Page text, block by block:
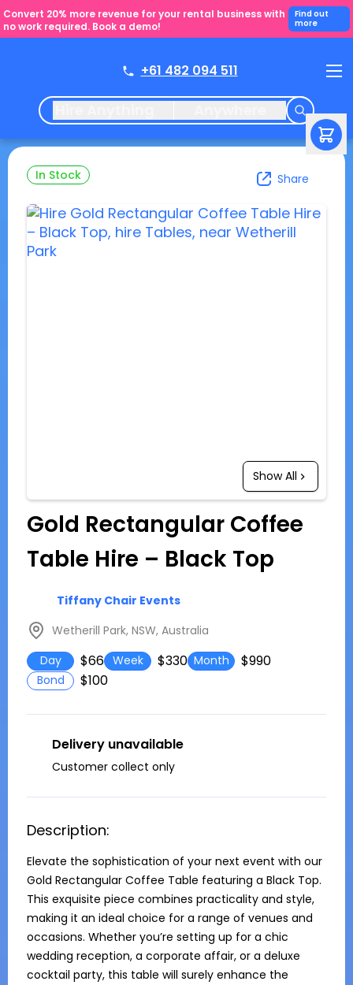
Convert 20% more revenue for your rental business with
no work required. Book a demo!
Find out
more
+61 482 094 511
In Stock Share
Show All
Gold Rectangular Coffee
Table Hire – Black Top
Tiffany Chair Events
Wetherill Park, NSW, Australia
Day
$66 Week $330 Month $990
Bond $100
Delivery unavailable
Customer collect only
Description:
Elevate the sophistication of your next event with our
Gold Rectangular Coffee Table featuring a Black Top.
This exquisite piece combines practicality and style,
making it an ideal choice for a range of venues and
occasions. Whether you’re setting up for a chic
wedding reception, a corporate affair, or a deluxe
cocktail party, this table will surely enhance the